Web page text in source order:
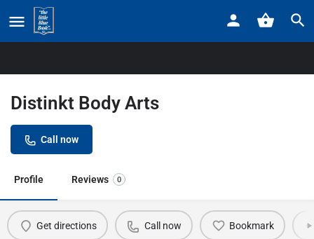
Home
Distinkt Body Arts
Call now
Profile Reviews 0
Get directions Call now Bookmark